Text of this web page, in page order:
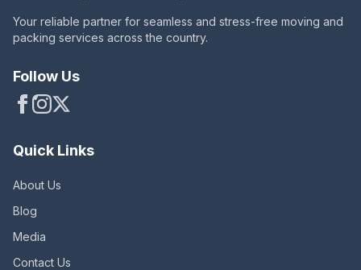
Your reliable partner for seamless and stress-free moving and
packing services across the country.
Follow Us
Quick Links
About Us
Blog
Media
Contact Us